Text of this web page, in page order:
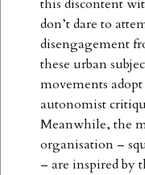
this discontent
don’t dare to
disengagement
these urban
movements
autonomist
Meanwhile, the
organisation –
– are inspired by